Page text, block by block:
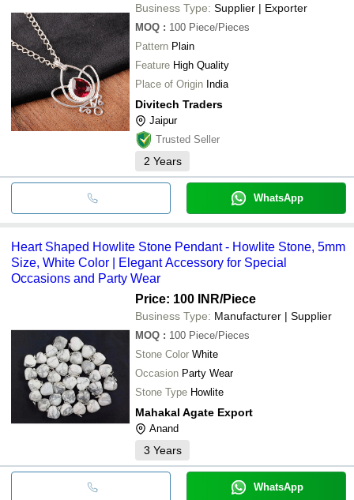
Business Type: Supplier | Exporter
MOQ : 100 Piece/Pieces
Pattern Plain
Feature High Quality
Place of Origin India
Divitech Traders
Jaipur
Trusted Seller
2 Years
WhatsApp
Heart Shaped Howlite Stone Pendant - Howlite Stone, 5mm
Size, White Color | Elegant Accessory for Special
Occasions and Party Wear
Price: 100 INR/Piece
Business Type: Manufacturer | Supplier
MOQ : 100 Piece/Pieces
Stone Color White
Occasion Party Wear
Stone Type Howlite
Mahakal Agate Export
Anand
3 Years
WhatsApp